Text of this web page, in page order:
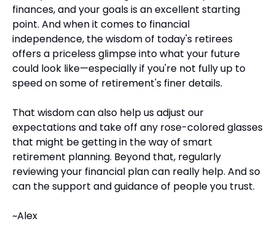
finances, and your goals is an excellent starting
point. And when it comes to financial
independence, the wisdom of today's retirees
offers a priceless glimpse into what your future
could look like—especially if you're not fully up to
speed on some of retirement's finer details.
That wisdom can also help us adjust our
expectations and take off any rose-colored glasses
that might be getting in the way of smart
retirement planning. Beyond that, regularly
reviewing your financial plan can really help. And so
can the support and guidance of people you trust.
~Alex